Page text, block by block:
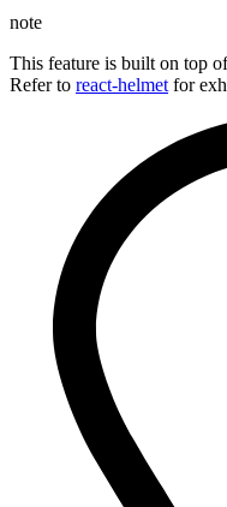
note
This feature is built on top
Refer to react-helmet for